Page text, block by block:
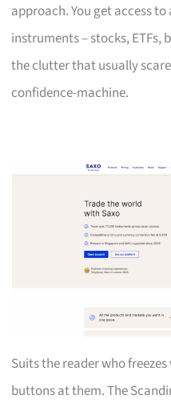
approach. You get access
instruments – stocks, ETFs,
the clutter that usually
confidence-machine.
Suits the reader who
buttons at them. The